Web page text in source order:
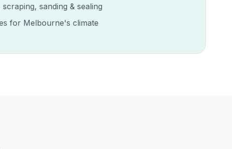
sanding & sealing
for Melbourne's climate